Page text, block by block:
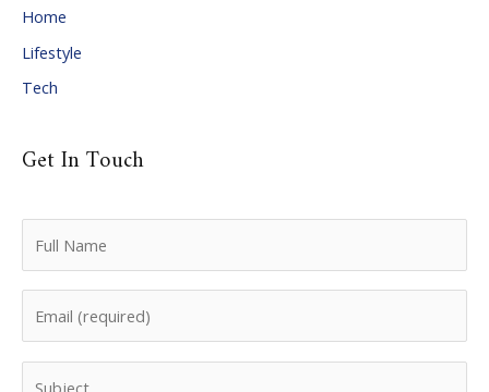
Home
Lifestyle
Tech
Get In Touch